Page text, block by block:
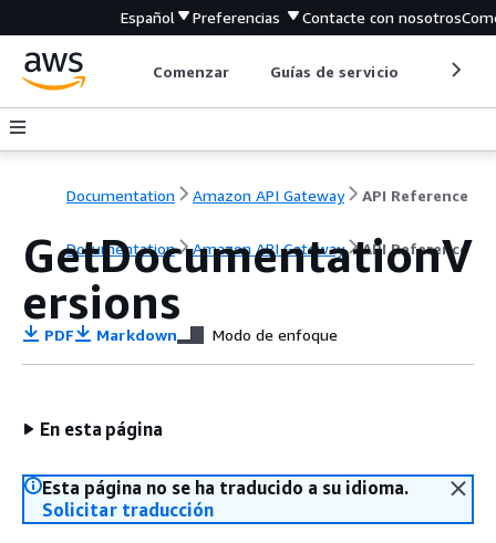
Español Preferencias Contacte con nosotros
Comenzar Guías de servicio
Documentation Amazon API Gateway API Reference
Documentation Amazon API Gateway API Reference
GetDocumentationV
ersions
PDF Markdown Modo de enfoque
En esta página
Esta página no se ha traducido a su idioma.
Solicitar traducción